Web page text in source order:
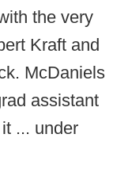
the very
Kraft and
McDaniels
assistant
... under